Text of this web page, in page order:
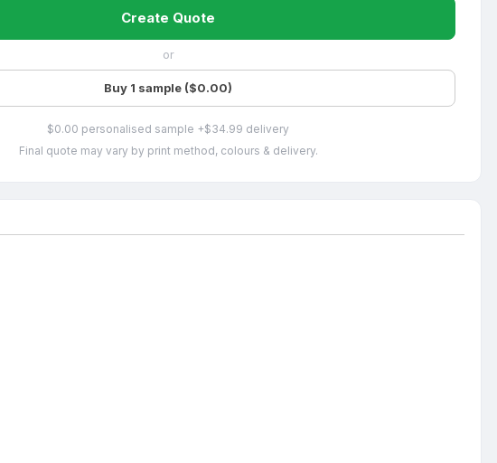
Create Quote
or
Buy 1 sample ($0.00)
$0.00 personalised sample +$34.99 delivery
Final quote may vary by print method, colours & delivery.